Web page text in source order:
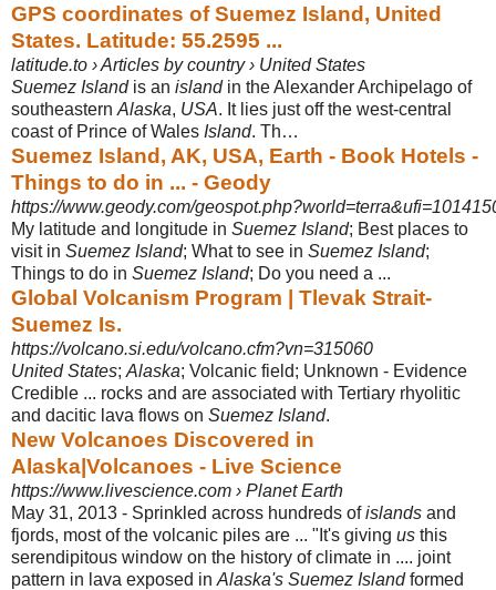
GPS coordinates of Suemez Island, United
States. Latitude: 55.2595 ...
latitude.to › Articles by country › United States
Suemez Islandis an islandin the Alexander Archipelago of
southeastern Alaska, USA. It lies just off the west-central
coast of Prince of Wales Island. Th…
Suemez Island, AK, USA, Earth - Book Hotels -
Things to do in ... - Geody
https://www.geody.com/
My latitude and longitude in Suemez Island; Best places to
visit in Suemez Island; What to see in Suemez Island;
Things to do in Suemez Island; Do you need a ...
Global Volcanism Program | Tlevak Strait-
Suemez Is.
https://volcano.si.edu/volcano.cfm?vn=315060
United States; Alaska; Volcanic field; Unknown - Evidence
Credible ... rocks and are associated with Tertiary rhyolitic
and dacitic lava flows on Suemez Island.
New Volcanoes Discovered in
Alaska|Volcanoes - Live Science
https://www.livescience.com › Planet Earth
May 31, 2013 - Sprinkled across hundreds ofislands and
fjords, most of the volcanic piles are ... " It's giving us this
serendipitous window on the history of climate in .... joint
pattern in lava exposed in Alaska's Suemez Islandformed